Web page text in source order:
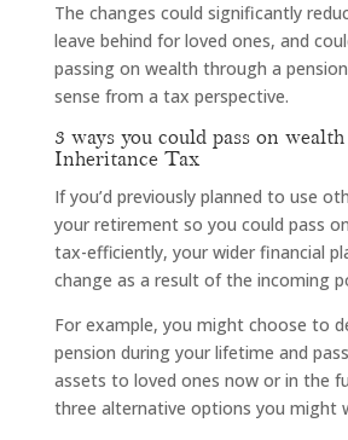
The changes could significantly
leave behind for loved ones, and
passing on wealth through a
sense from a tax perspective.
3 ways you could pass on
Inheritance Tax
If you’d previously planned to use
your retirement so you could pass
tax-efficiently, your wider financial
change as a result of the incoming
For example, you might choose to
pension during your lifetime and
assets to loved ones now or in the
three alternative options you might